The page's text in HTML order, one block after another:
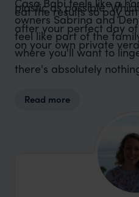
eat the results so pay
after your perfect day
on your own private
plastic as possible.
owners Sabrina and
feel like part of the
where you'll want to
there's absolutely
Read more